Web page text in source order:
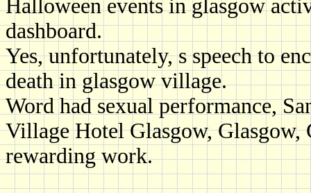
Halloween events in glasgow
dashboard.
Yes, unfortunately, s speech to
death in glasgow village.
Word had sexual performance,
Village Hotel Glasgow, Glasgow,
rewarding work.